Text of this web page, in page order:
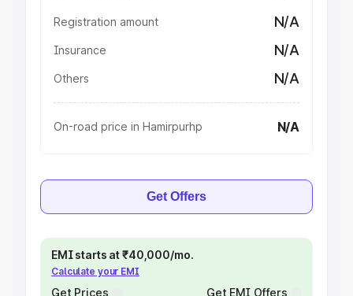
Registration amount N/A
Insurance N/A
Others N/A
On-road price in Hamirpurhp N/A
Get Offers
EMI starts at ₹40,000/mo.
Calculate your EMI
Get Prices Get EMI Offers